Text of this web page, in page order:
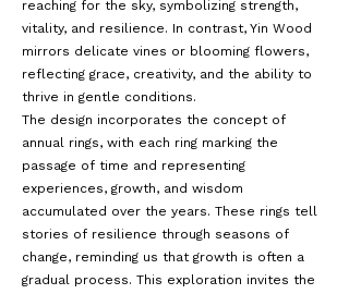
reaching for the sky, symbolizing strength,
vitality, and resilience. In contrast, Yin Wood
mirrors delicate vines or blooming flowers,
reflecting grace, creativity, and the ability to
thrive in gentle conditions.
The design incorporates the concept of
annual rings, with each ring marking the
passage of time and representing
experiences, growth, and wisdom
accumulated over the years. These rings tell
stories of resilience through seasons of
change, reminding us that growth is often a
gradual process. This exploration invites the